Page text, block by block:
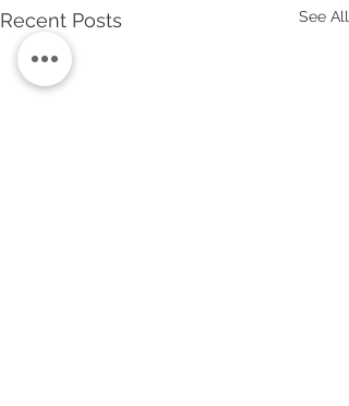
Recent Posts See All